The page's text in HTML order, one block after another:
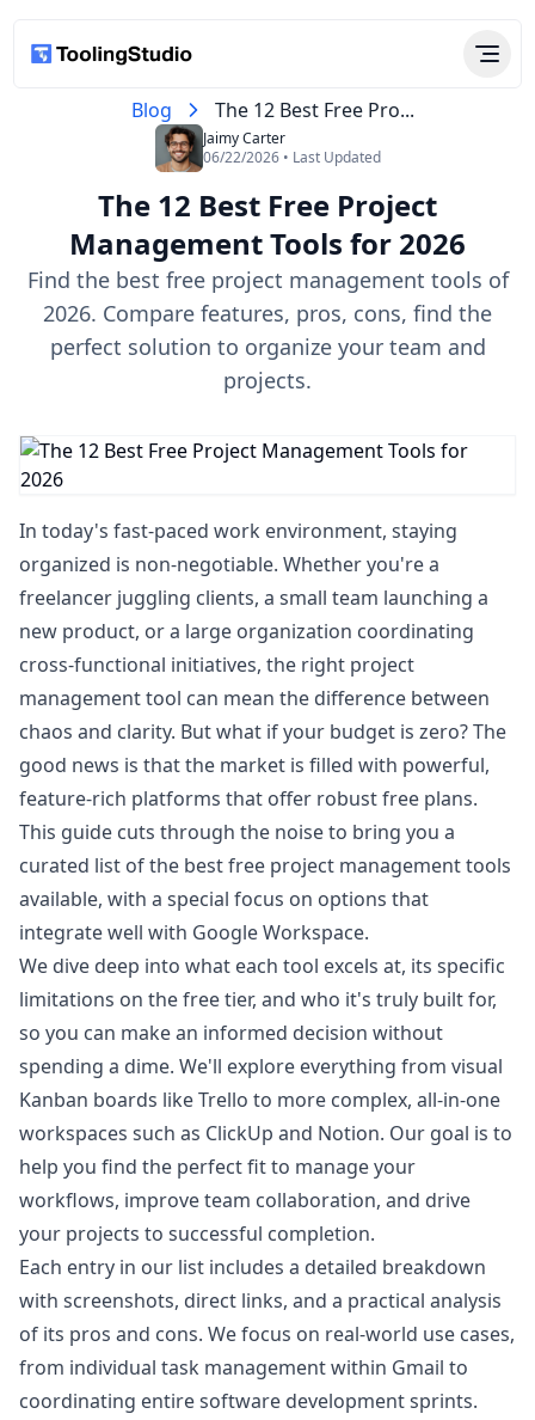
Blog The 12 Best Free Pro...
Jaimy Carter
06/22/2026 • Last Updated
The 12 Best Free Project
Management Tools for 2026
Find the best free project management tools of
2026. Compare features, pros, cons, find the
perfect solution to organize your team and
projects.
In today's fast-paced work environment, staying
organized is non-negotiable. Whether you're a
freelancer juggling clients, a small team launching a
new product, or a large organization coordinating
cross-functional initiatives, the right project
management tool can mean the difference between
chaos and clarity. But what if your budget is zero? The
good news is that the market is filled with powerful,
feature-rich platforms that offer robust free plans.
This guide cuts through the noise to bring you a
curated list of the best free project management tools
available, with a special focus on options that
integrate well with Google Workspace.
We dive deep into what each tool excels at, its specific
limitations on the free tier, and who it's truly built for,
so you can make an informed decision without
spending a dime. We'll explore everything from visual
Kanban boards like Trello to more complex, all-in-one
workspaces such as ClickUp and Notion. Our goal is to
help you find the perfect fit to manage your
workflows, improve team collaboration, and drive
your projects to successful completion.
Each entry in our list includes a detailed breakdown
with screenshots, direct links, and a practical analysis
of its pros and cons. We focus on real-world use cases,
from individual task management within Gmail to
coordinating entire software development sprints.